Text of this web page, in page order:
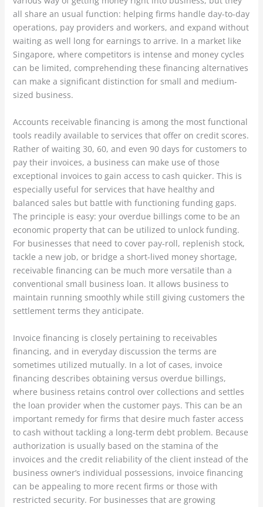
all share an usual function: helping firms handle day-to-day
operations, pay providers and workers, and expand without
waiting as well long for earnings to arrive. In a market like
Singapore, where competitors is intense and money cycles
can be limited, comprehending these financing alternatives
can make a significant distinction for small and medium-
sized business.
Accounts receivable financing is among the most functional
tools readily available to services that offer on credit scores.
Rather of waiting 30, 60, and even 90 days for customers to
pay their invoices, a business can make use of those
exceptional invoices to gain access to cash quicker. This is
especially useful for services that have healthy and
balanced sales but battle with functioning funding gaps.
The principle is easy: your overdue billings come to be an
economic property that can be utilized to unlock funding.
For businesses that need to cover pay-roll, replenish stock,
tackle a new job, or bridge a short-lived money shortage,
receivable financing can be much more versatile than a
conventional small business loan. It allows business to
maintain running smoothly while still giving customers the
settlement terms they anticipate.
Invoice financing is closely pertaining to receivables
financing, and in everyday discussion the terms are
sometimes utilized mutually. In a lot of cases, invoice
financing describes obtaining versus overdue billings,
where business retains control over collections and settles
the loan provider when the customer pays. This can be an
important remedy for firms that desire much faster access
to cash without tackling a long-term debt problem. Because
authorization is usually based on the stamina of the
invoices and the credit reliability of the client instead of the
business owner’s individual possessions, invoice financing
can be appealing to more recent firms or those with
restricted security. For businesses that are growing